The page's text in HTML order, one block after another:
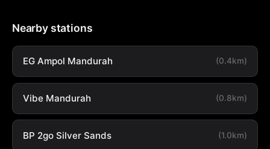
Nearby stations
EG Ampol Mandurah (0.4km)
Vibe Mandurah (0.8km)
BP 2go Silver Sands (1.0km)